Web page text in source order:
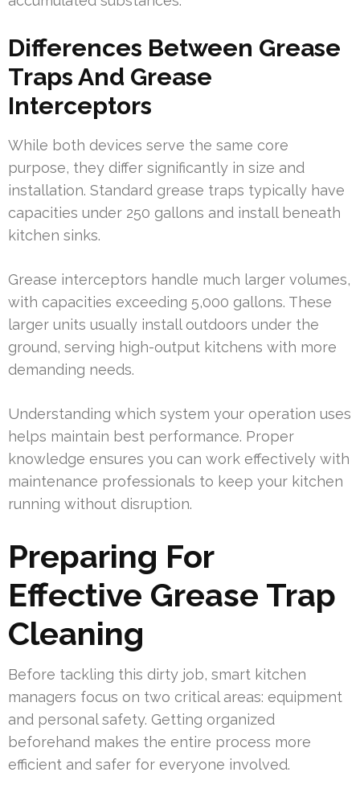
Differences Between Grease
Traps And Grease
Interceptors
While both devices serve the same core
purpose, they differ significantly in size and
installation. Standard grease traps typically have
capacities under 250 gallons and install beneath
kitchen sinks.
Grease interceptors handle much larger volumes,
with capacities exceeding 5,000 gallons. These
larger units usually install outdoors under the
ground, serving high-output kitchens with more
demanding needs.
Understanding which system your operation uses
helps maintain best performance. Proper
knowledge ensures you can work effectively with
maintenance professionals to keep your kitchen
running without disruption.
Preparing For
Effective Grease Trap
Cleaning
Before tackling this dirty job, smart kitchen
managers focus on two critical areas: equipment
and personal safety. Getting organized
beforehand makes the entire process more
efficient and safer for everyone involved.